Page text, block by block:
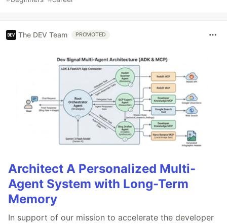
The DEV Team PROMOTED
Architect A Personalized Multi-
Agent System with Long-Term
Memory
In support of our mission to accelerate the developer